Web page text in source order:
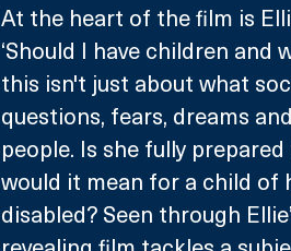
At the heart of the film is
‘Should I have children and
this isn't just about what
questions, fears, dreams
people. Is she fully
would it mean for a child of
disabled? Seen through